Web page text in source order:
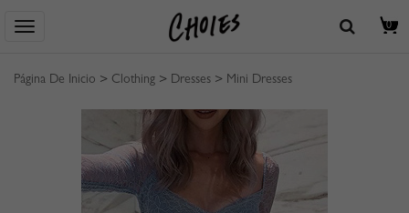
0
Página De Inicio > Clothing > Dresses > Mini Dresses